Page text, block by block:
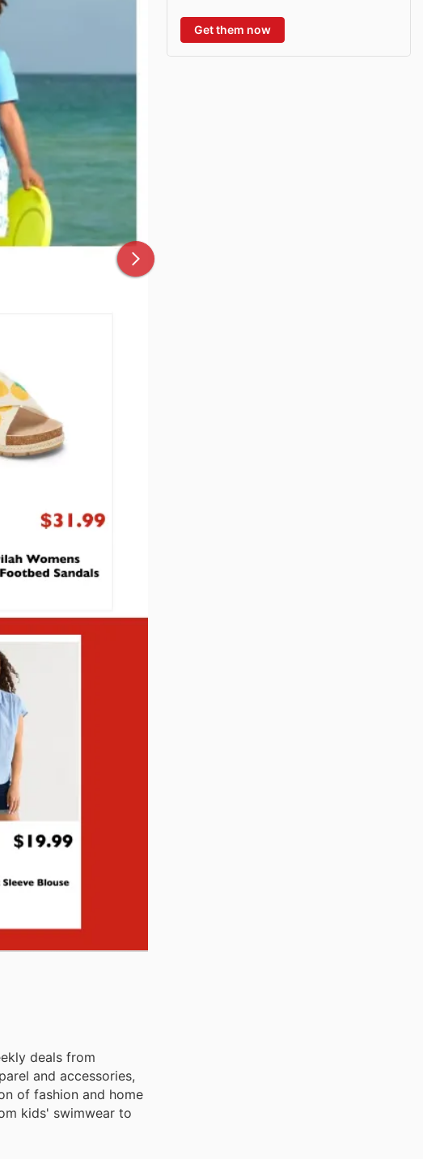
deals from
and accessories,
of fashion and home
kids' swimwear to
Get them now